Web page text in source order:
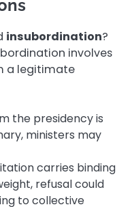
insubordination?
involves
a legitimate
the presidency is
ministers may
carries binding
refusal could
to collective